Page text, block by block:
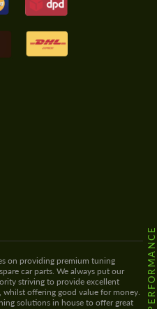
on providing premium tuning
car parts. We always put our
striving to provide excellent
whilst offering good value for money.
solutions in house to offer great